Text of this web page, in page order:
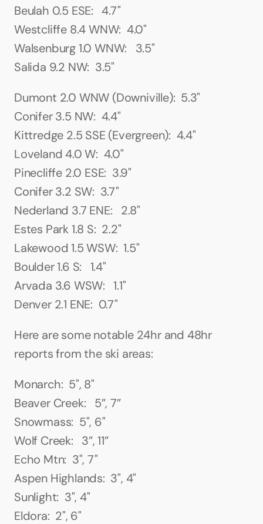
Beulah 0.5 ESE:   4.7"
Westcliffe 8.4 WNW:  4.0"
Walsenburg 1.0 WNW:   3.5"
Salida 9.2 NW:  3.5"
Dumont 2.0 WNW (Downiville):  5.3"
Conifer 3.5 NW:  4.4"
Kittredge 2.5 SSE (Evergreen):  4.4"
Loveland 4.0 W:  4.0"
Pinecliffe 2.0 ESE:  3.9"
Conifer 3.2 SW:  3.7"
Nederland 3.7 ENE:   2.8"
Estes Park 1.8 S:  2.2"
Lakewood 1.5 WSW:  1.5"
Boulder 1.6 S:   1.4"
Arvada 3.6 WSW:   1.1"
Denver 2.1 ENE:  0.7"
Here are some notable 24hr and 48hr
reports from the ski areas:
Monarch:  5", 8"
Beaver Creek:   5”, 7”
Snowmass:  5", 6"
Wolf Creek:   3”, 11”
Echo Mtn:  3", 7"
Aspen Highlands:  3", 4"
Sunlight:  3", 4"
Eldora:  2", 6"